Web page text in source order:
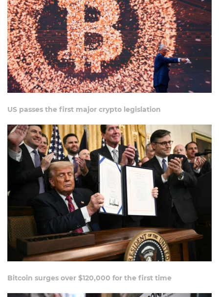
US passes the first major crypto legislation
Bitcoin surges over $120,000 for the first time